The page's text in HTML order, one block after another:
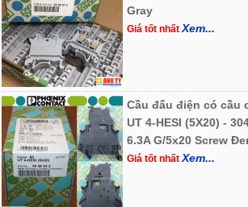
Gray
Giá tốt nhấtXem...
Cầu đấu điện có cầu
UT 4-HESI (5X20) -
6.3A G/5x20 Screw
Giá tốt nhấtXem...